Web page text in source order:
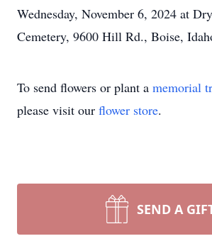
Wednesday, November 6, 2024 at
Cemetery, 9600 Hill Rd., Boise,
To send flowers or plant a memorial
please visit our flower store.
SEND A